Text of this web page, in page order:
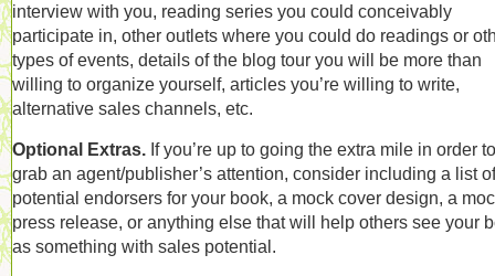
interview with you, reading series you could conceivably
participate in, other outlets where you could do readings or
types of events, details of the blog tour you will be more than
willing to organize yourself, articles you’re willing to write,
alternative sales channels, etc.
Optional Extras. If you’re up to going the extra mile in order to
grab an agent/publisher’s attention, consider including a list of
potential endorsers for your book, a mock cover design, a
press release, or anything else that will help others see your
as something with sales potential.